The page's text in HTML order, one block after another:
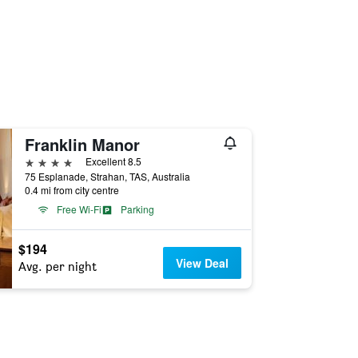
Franklin Manor
4 stars
Excellent 8.5
75 Esplanade, Strahan, TAS, Australia
0.4 mi from city centre
Free Wi-Fi
Parking
$194
Avg. per night View Deal